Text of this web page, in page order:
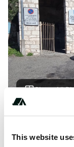
This website
Show All